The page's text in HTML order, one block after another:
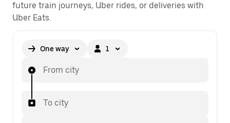
future train journeys, Uber rides, or deliveries with
Uber Eats.
One way 1
From city
To city